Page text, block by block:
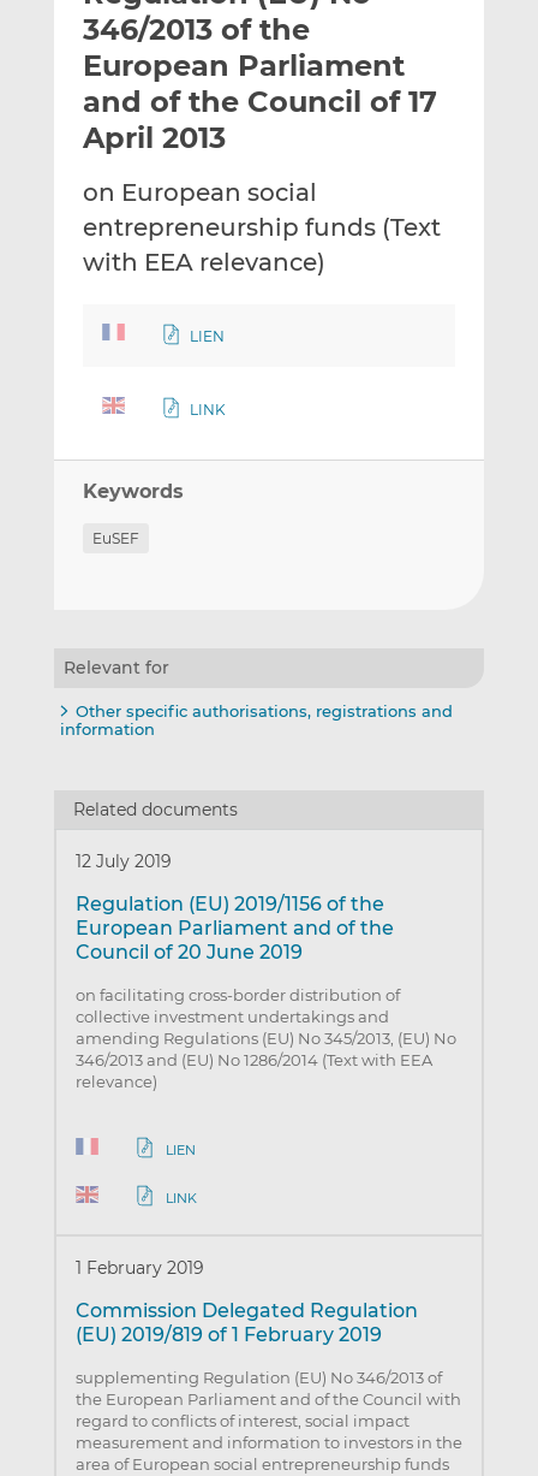
t
h
i
s
t
h
i
s
L
n
k
t
h
i
s
F
a
c
e
346/2013 of the
European Parliament
and of the Council of 17
April 2013
on European social
entrepreneurship funds (Text
with EEA relevance)
LIEN
LINK
Keywords
EuSEF
Relevant for
Other specific authorisations, registrations and
information
Related documents
12 July 2019
Regulation (EU) 2019/1156 of the
European Parliament and of the
Council of 20 June 2019
on facilitating cross-border distribution of
collective investment undertakings and
amending Regulations (EU) No 345/2013, (EU) No
346/2013 and (EU) No 1286/2014 (Text with EEA
relevance)
LIEN
LINK
1 February 2019
Commission Delegated Regulation
(EU) 2019/819 of 1 February 2019
supplementing Regulation (EU) No 346/2013 of
the European Parliament and of the Council with
regard to conflicts of interest, social impact
measurement and information to investors in the
area of European social entrepreneurship funds